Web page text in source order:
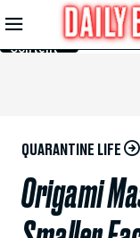
Skip to
Main
Content
QUARANTINE LIFE
Origami